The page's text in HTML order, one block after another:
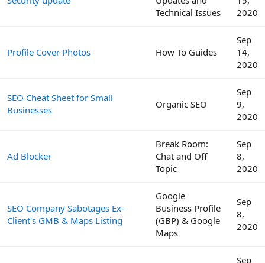
Technical Issues
2020
Profile Cover Photos How To Guides
Sep
14,
2020
SEO Cheat Sheet for Small
Businesses
Organic SEO
Sep
9,
2020
Ad Blocker
Break Room:
Chat and Off
Topic
Sep
8,
2020
SEO Company Sabotages Ex-
Client's GMB & Maps Listing
Google
Business Profile
(GBP) & Google
Maps
Sep
8,
2020
Sep